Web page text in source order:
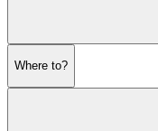
Where to?